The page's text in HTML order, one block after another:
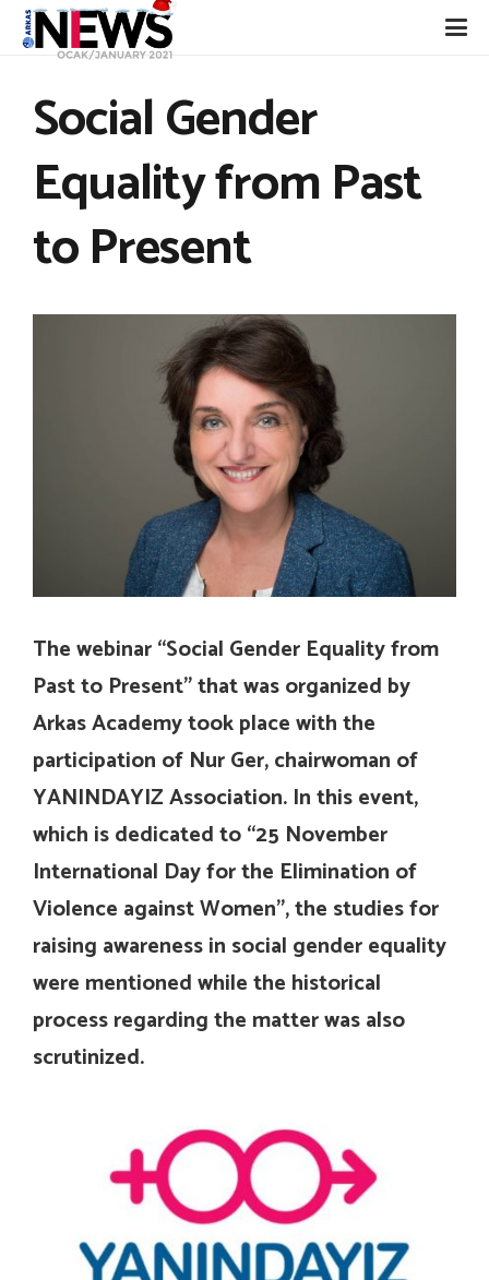
Social Gender
Equality from Past
to Present
The webinar “Social Gender Equality from
Past to Present” that was organized by
Arkas Academy took place with the
participation of Nur Ger, chairwoman of
YANINDAYIZ Association. In this event,
which is dedicated to “25 November
International Day for the Elimination of
Violence against Women”, the studies for
raising awareness in social gender equality
were mentioned while the historical
process regarding the matter was also
scrutinized.